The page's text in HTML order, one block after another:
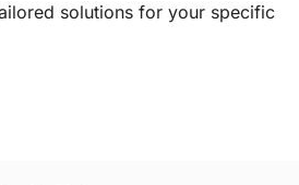
solutions for your specific